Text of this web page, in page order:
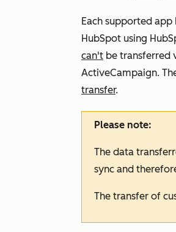
Each supported
HubSpot using
can't be transferred
ActiveCampaign.
transfer.
Please note:
The data
sync and
The transfer of